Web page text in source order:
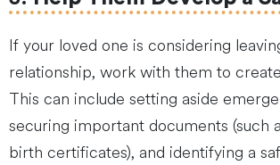
If your loved one is considering
relationship, work with them to
This can include setting aside
securing important documents (such
birth certificates), and identifying a